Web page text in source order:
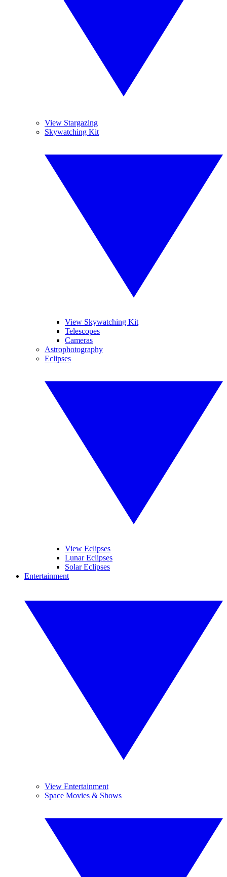
View Stargazing
Skywatching Kit
View Skywatching Kit
Telescopes
Cameras
Astrophotography
Eclipses
View Eclipses
Lunar Eclipses
Solar Eclipses
Entertainment
View Entertainment
Space Movies & Shows